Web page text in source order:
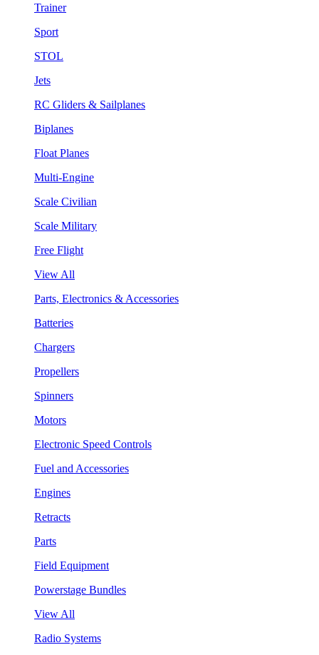
Trainer
Sport
STOL
Jets
RC Gliders & Sailplanes
Biplanes
Float Planes
Multi-Engine
Scale Civilian
Scale Military
Free Flight
View All
Parts, Electronics & Accessories
Batteries
Chargers
Propellers
Spinners
Motors
Electronic Speed Controls
Fuel and Accessories
Engines
Retracts
Parts
Field Equipment
Powerstage Bundles
View All
Radio Systems